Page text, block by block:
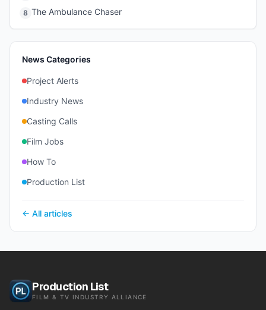
8 The Ambulance Chaser
News Categories
Project Alerts
Industry News
Casting Calls
Film Jobs
How To
Production List
← All articles
Production List
FILM & TV INDUSTRY ALLIANCE